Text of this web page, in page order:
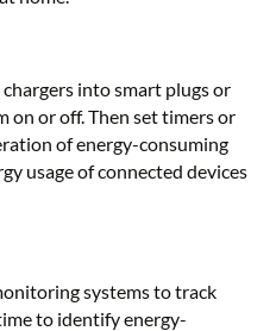
chargers into smart plugs or
or off. Then set timers or
of energy-consuming
usage of connected devices
systems to track
to identify energy-